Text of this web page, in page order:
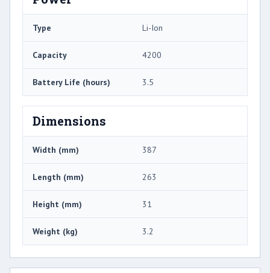
Type Li-Ion
Capacity 4200
Battery Life (hours) 3.5
Dimensions
Width (mm) 387
Length (mm) 263
Height (mm) 31
Weight (kg) 3.2